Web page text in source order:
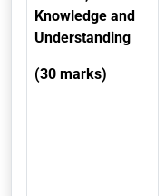
Knowledge and
Understanding
(30 marks)